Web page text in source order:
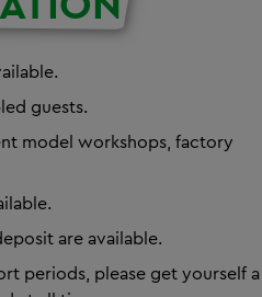
guests.
model workshops, factory
are available.
periods, please get yourself